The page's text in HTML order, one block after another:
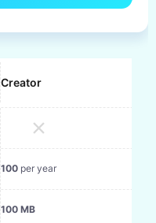
Creator
100 per year
100 MB